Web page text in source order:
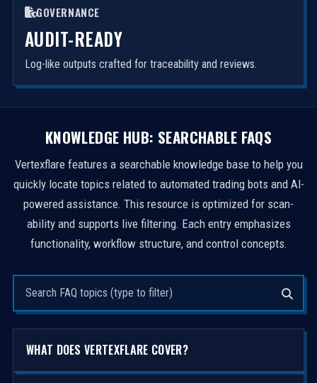
GOVERNANCE
AUDIT-READY
Log-like outputs crafted for traceability and reviews.
KNOWLEDGE HUB: SEARCHABLE FAQS
Vertexflare features a searchable knowledge base to help you
quickly locate topics related to automated trading bots and AI-
powered assistance. This resource is optimized for scan-
ability and supports live filtering. Each entry emphasizes
functionality, workflow structure, and control concepts.
WHAT DOES VERTEXFLARE COVER?